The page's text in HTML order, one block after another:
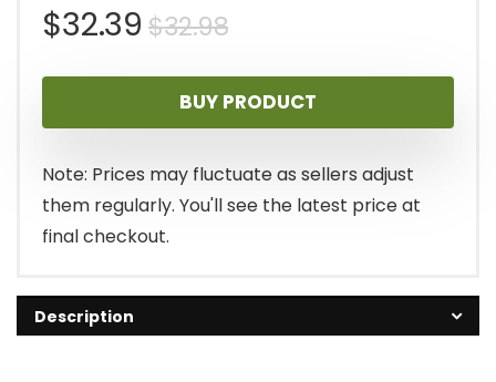
$32.98Original
price
was:
$32.98.
$32.39
Current
price
is:
$32.39.
BUY PRODUCT
Note: Prices may fluctuate as sellers adjust
them regularly. You'll see the latest price at
final checkout.
Description